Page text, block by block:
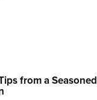
Sportsfrom a Seasoned